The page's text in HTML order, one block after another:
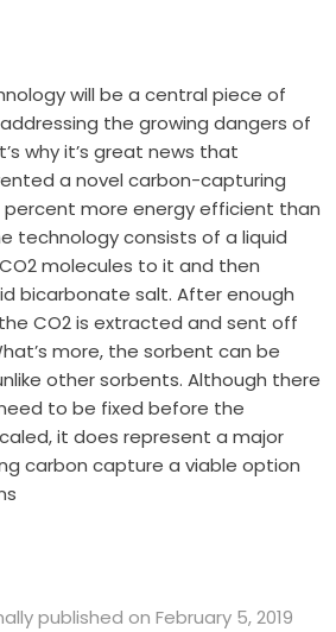
will be a central piece of
the growing dangers of
why it’s great news that
a novel carbon-capturing
more energy efficient than
technology consists of a liquid
molecules to it and then
bicarbonate salt. After enough
CO2 is extracted and sent off
more, the sorbent can be
other sorbents. Although there
to be fixed before the
it does represent a major
carbon capture a viable option
published on February 5, 2019